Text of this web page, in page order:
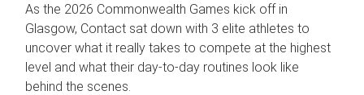
As the 2026 Commonwealth Games kick off in
Glasgow, Contact sat down with 3 elite athletes to
uncover what it really takes to compete at the highest
level and what their day‑to‑day routines look like
behind the scenes.